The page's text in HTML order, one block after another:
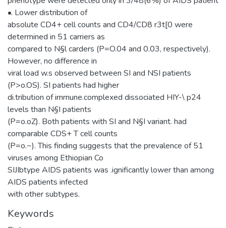
•. Lower distribution of
absolute CD4+ cell counts and CD4/CD8 r3t[0 were
determined in 51 carriers as
compared to N§l carders (P=O.04 and 0.03, respectively).
However, no difference in
viral load w.s observed between SI and NSI patients
(P>o.OS). SI patients had higher
di.tribution of irnrnune.complexed dissociated HIY-\ p24
levels than N§I patients
(P=o.oZ). Both patients with SI and N§I variant. had
comparable CDS+ T cell counts
(P=o.~). This finding suggests that the prevalence of 51
viruses among Ethiopian Co
SIJIbtype AIDS patients was .ignificantly lower than among
AIDS patients infected
with other subtypes.
Keywords